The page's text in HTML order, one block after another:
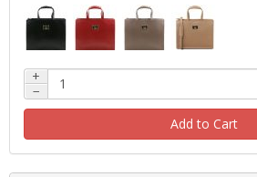
+
−
Add to Cart